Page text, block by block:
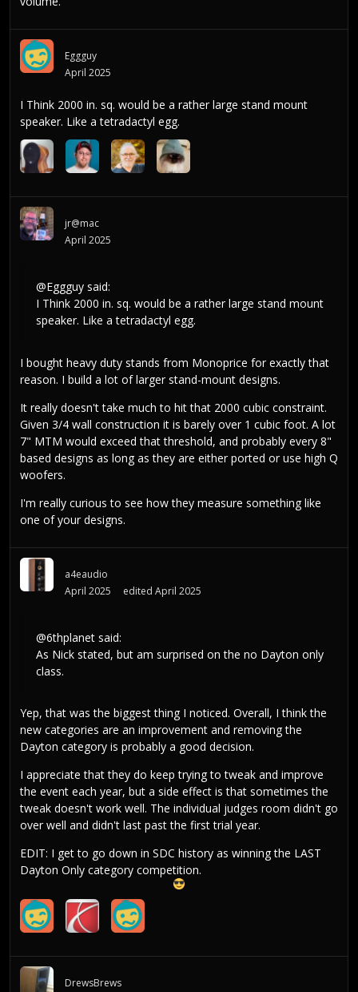
Eggguy
April 2025
I Think 2000 in. sq. would be a rather large stand mount
speaker. Like a tetradactyl egg.
jr@mac
April 2025
@Eggguy said:
I Think 2000 in. sq. would be a rather large stand mount
speaker. Like a tetradactyl egg.
I bought heavy duty stands from Monoprice for exactly that
reason. I build a lot of larger stand-mount designs.
It really doesn't take much to hit that 2000 cubic constraint.
Given 3/4 wall construction it is barely over 1 cubic foot. A lot
7" MTM would exceed that threshold, and probably every 8"
based designs as long as they are either ported or use high Q
woofers.
I'm really curious to see how they measure something like
one of your designs.
a4eaudio
April 2025
edited April 2025
@6thplanet said:
As Nick stated, but am surprised on the no Dayton only
class.
Yep, that was the biggest thing I noticed. Overall, I think the
new categories are an improvement and removing the
Dayton category is probably a good decision.
I appreciate that they do keep trying to tweak and improve
the event each year, but a side effect is that sometimes the
tweak doesn't work well. The individual judges room didn't go
over well and didn't last past the first trial year.
EDIT: I get to go down in SDC history as winning the LAST
Dayton Only category competition.
DrewsBrews